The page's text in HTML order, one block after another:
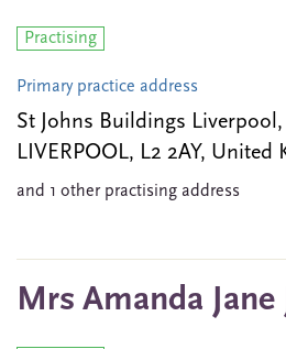
Practising
Primary practice address
St Johns Buildings Liverpool,
LIVERPOOL, L2 2AY, United
and 1 other practising address
Mrs Amanda Jane